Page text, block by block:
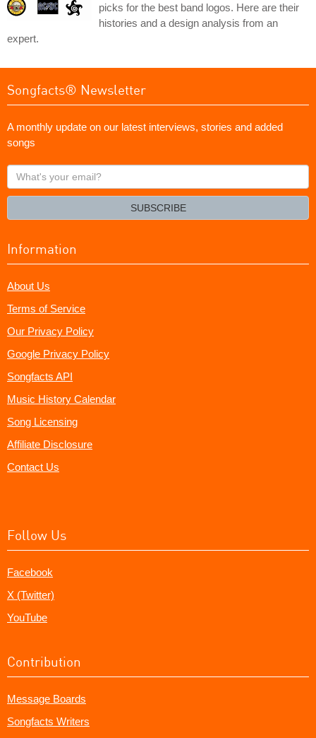
picks for the best band logos. Here are their
histories and a design analysis from an
expert.
Songfacts® Newsletter
A monthly update on our latest interviews, stories and added
songs
What's
your
SUBSCRIBE
Information
About Us
Terms of Service
Our Privacy Policy
Google Privacy Policy
Songfacts API
Music History Calendar
Song Licensing
Affiliate Disclosure
Contact Us
Follow Us
Facebook
X (Twitter)
YouTube
Contribution
Message Boards
Songfacts Writers